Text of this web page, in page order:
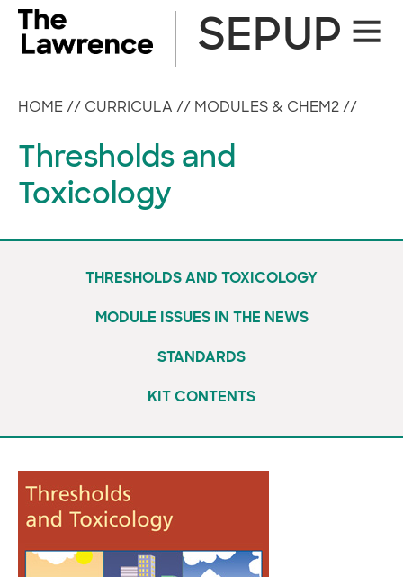
Skip
content
Site
SEPUP
HOME // CURRICULA // MODULES & CHEM2 //
Thresholds and
Toxicology
THRESHOLDS AND TOXICOLOGY
MODULE ISSUES IN THE NEWS
STANDARDS
KIT CONTENTS